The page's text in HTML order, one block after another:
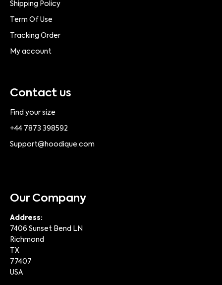
Shipping Policy
Term Of Use
Tracking Order
My account
Contact us
Find your size
+44 7873 398592
Support@hoodique.com
Our Company
Address:
7406 Sunset Bend LN
Richmond
TX
77407
USA